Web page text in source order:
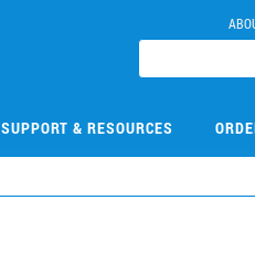
SUPPORT & RESOURCES